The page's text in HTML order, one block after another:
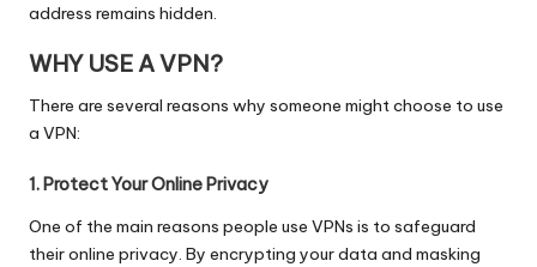
address remains hidden.
WHY USE A VPN?
There are several reasons why someone might choose to use
a VPN:
1. Protect Your Online Privacy
One of the main reasons people use VPNs is to safeguard
their online privacy. By encrypting your data and masking